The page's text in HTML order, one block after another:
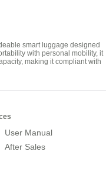
smart luggage designed
with personal mobility, it
making it compliant with
User Manual
After Sales